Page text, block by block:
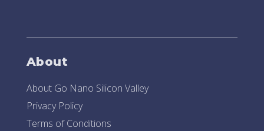
About
About Go Nano Silicon Valley
Privacy Policy
Terms of Conditions